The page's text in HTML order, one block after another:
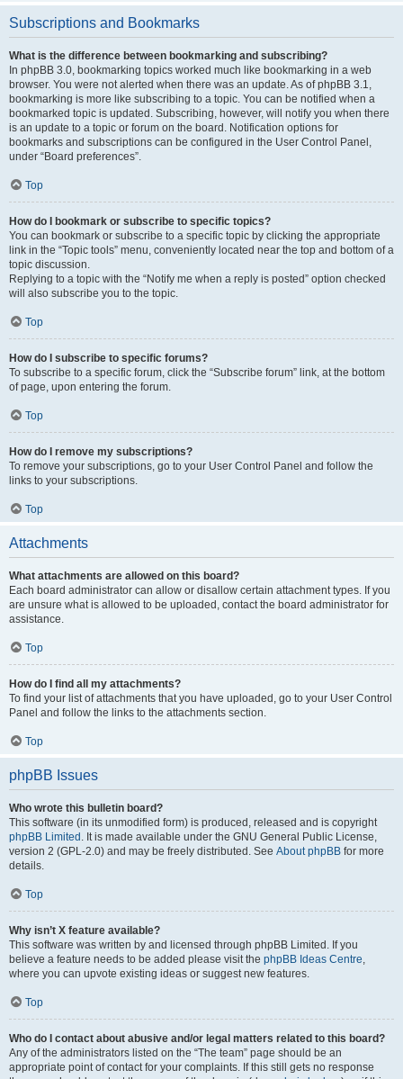
Subscriptions and Bookmarks
What is the difference between bookmarking and subscribing?
In phpBB 3.0, bookmarking topics worked much like bookmarking in a web
browser. You were not alerted when there was an update. As of phpBB 3.1,
bookmarking is more like subscribing to a topic. You can be notified when a
bookmarked topic is updated. Subscribing, however, will notify you when there
is an update to a topic or forum on the board. Notification options for
bookmarks and subscriptions can be configured in the User Control Panel,
under “Board preferences”.
Top
How do I bookmark or subscribe to specific topics?
You can bookmark or subscribe to a specific topic by clicking the appropriate
link in the “Topic tools” menu, conveniently located near the top and bottom of a
topic discussion.
Replying to a topic with the “Notify me when a reply is posted” option checked
will also subscribe you to the topic.
Top
How do I subscribe to specific forums?
To subscribe to a specific forum, click the “Subscribe forum” link, at the bottom
of page, upon entering the forum.
Top
How do I remove my subscriptions?
To remove your subscriptions, go to your User Control Panel and follow the
links to your subscriptions.
Top
Attachments
What attachments are allowed on this board?
Each board administrator can allow or disallow certain attachment types. If you
are unsure what is allowed to be uploaded, contact the board administrator for
assistance.
Top
How do I find all my attachments?
To find your list of attachments that you have uploaded, go to your User Control
Panel and follow the links to the attachments section.
Top
phpBB Issues
Who wrote this bulletin board?
This software (in its unmodified form) is produced, released and is copyright
phpBB Limited . It is made available under the GNU General Public License,
version 2 (GPL-2.0) and may be freely distributed. See About phpBB for more
details.
Top
Why isn’t X feature available?
This software was written by and licensed through phpBB Limited. If you
believe a feature needs to be added please visit the phpBB Ideas Centre,
where you can upvote existing ideas or suggest new features.
Top
Who do I contact about abusive and/or legal matters related to this board?
Any of the administrators listed on the “The team” page should be an
appropriate point of contact for your complaints. If this still gets no response